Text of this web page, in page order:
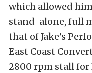
which allowed
stand-alone, full
that of Jake’s
East Coast
2800 rpm stall for